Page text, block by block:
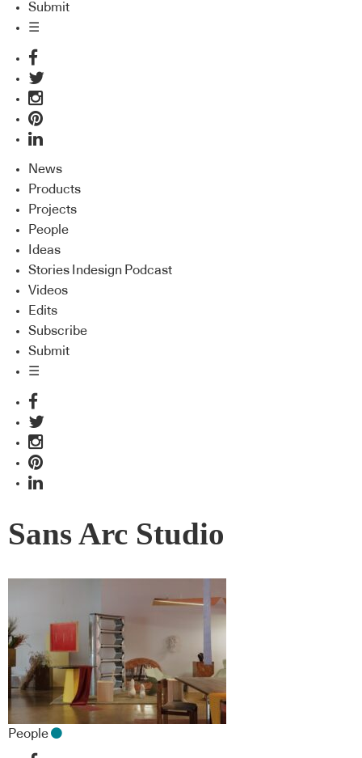
Submit
☰
News
Products
Projects
People
Ideas
Stories Indesign Podcast
Videos
Edits
Subscribe
Submit
☰
Sans Arc Studio
People